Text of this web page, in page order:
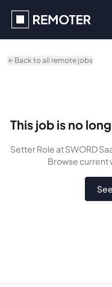
Back to all remote jobs
This job is no
Setter Role at SWORD
Browse current